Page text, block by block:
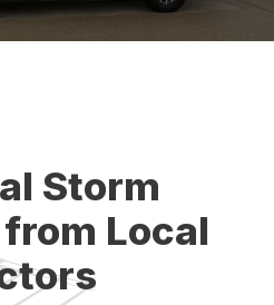
Storm
Local